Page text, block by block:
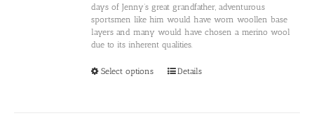
days of Jenny’s great grandfather, adventurous
sportsmen like him would have worn woollen base
layers and many would have chosen a merino wool
due to its inherent qualities.
Select options
ThisDetails